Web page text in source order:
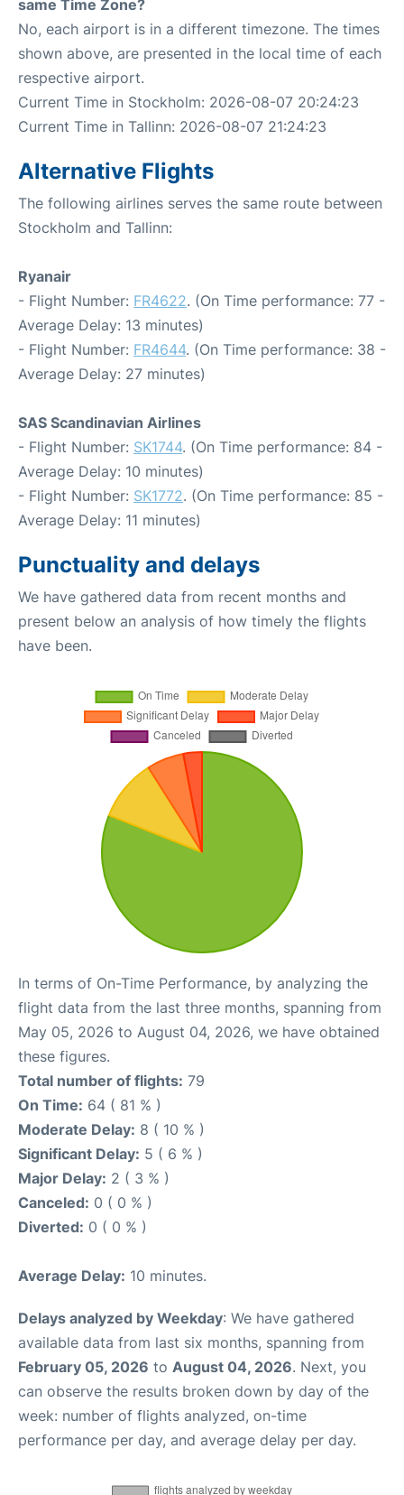
same Time Zone?
No, each airport is in a different timezone. The times
shown above, are presented in the local time of each
respective airport.
Current Time in Stockholm: 2026-08-07 20:24:23
Current Time in Tallinn: 2026-08-07 21:24:23
Alternative Flights
The following airlines serves the same route between
Stockholm and Tallinn:
Ryanair
- Flight Number: FR4622. (On Time performance: 77 -
Average Delay: 13 minutes)
- Flight Number: FR4644. (On Time performance: 38 -
Average Delay: 27 minutes)
SAS Scandinavian Airlines
- Flight Number: SK1744. (On Time performance: 84 -
Average Delay: 10 minutes)
- Flight Number: SK1772. (On Time performance: 85 -
Average Delay: 11 minutes)
Punctuality and delays
We have gathered data from recent months and
present below an analysis of how timely the flights
have been.
In terms of On-Time Performance, by analyzing the
flight data from the last three months, spanning from
May 05, 2026 to August 04, 2026, we have obtained
these figures.
Total number of flights: 79
On Time: 64 ( 81 % )
Moderate Delay: 8 ( 10 % )
Significant Delay: 5 ( 6 % )
Major Delay: 2 ( 3 % )
Canceled: 0 ( 0 % )
Diverted: 0 ( 0 % )
Average Delay: 10 minutes.
Delays analyzed by Weekday: We have gathered
available data from last six months, spanning from
February 05, 2026 to August 04, 2026. Next, you
can observe the results broken down by day of the
week: number of flights analyzed, on-time
performance per day, and average delay per day.